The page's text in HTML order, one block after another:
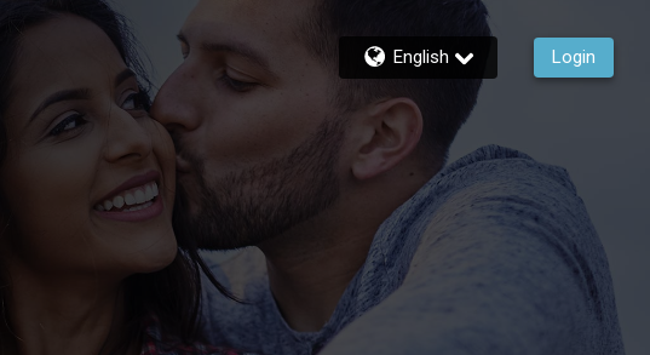
English Login